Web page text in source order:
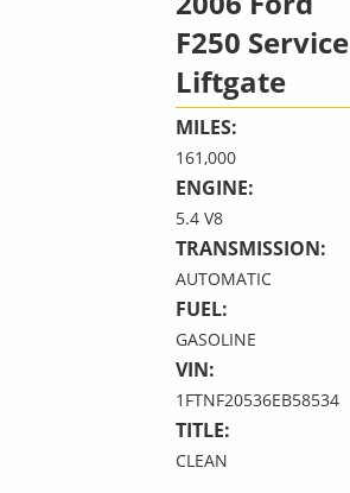
F250 Service
Liftgate
MILES:
161,000
ENGINE:
5.4 V8
TRANSMISSION:
AUTOMATIC
FUEL:
GASOLINE
VIN:
1FTNF20536EB58534
TITLE:
CLEAN